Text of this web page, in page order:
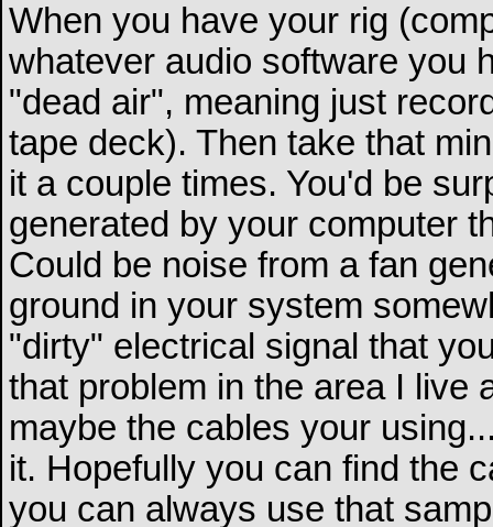
When you have your rig
whatever audio software you
"dead air", meaning just
tape deck). Then take that
it a couple times. You'd be
generated by your computer
Could be noise from a fan
ground in your system
"dirty" electrical signal that
that problem in the area I live
maybe the cables your
it. Hopefully you can find the
you can always use that